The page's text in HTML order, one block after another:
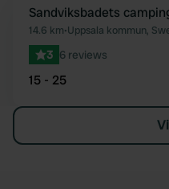
Sandviksbadets
14.6 km•Uppsala kommun,
3 6 reviews
15 - 25